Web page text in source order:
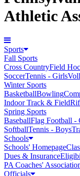
Athletic
Sports
Fall Sports
Cross CountryField
SoccerTennis - Girls
Winter Sports
BasketballBowling
Indoor Track & Field
Spring Sports
BaseballFlag Football -
SoftballTennis - Boys
Schools
Schools' Homepage
Dues & Insurance
PA Coaches'
Officials